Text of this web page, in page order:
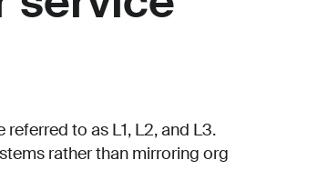
to as L1, L2, and L3.
rather than mirroring org